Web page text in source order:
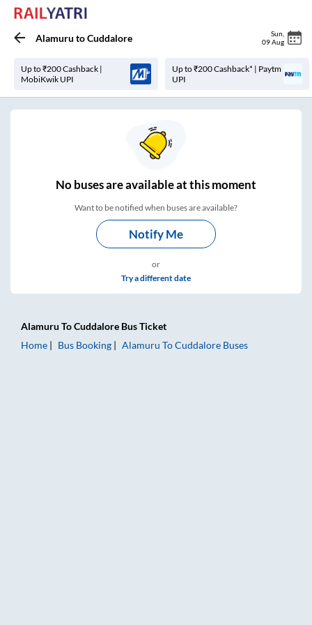
Alamuru toCuddalore Sun
09 Aug
Up to ₹200 Cashback |
MobiKwik UPI
Up to ₹200 Cashback* | Paytm
UPI
Nobuses areavailable at this moment
Want to be notified when buses are available?
Notify Me
or
Try a different date
Alamuru ToCuddalore Bus Ticket
Home
Bus Booking Alamuru ToCuddalore Buses